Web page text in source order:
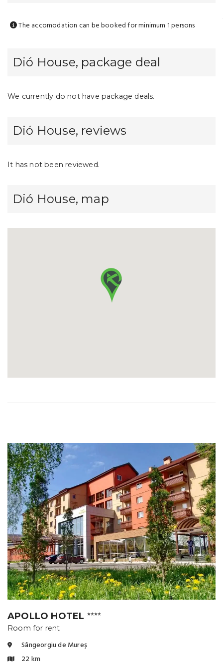
The accomodation can be booked for minimum 1 persons
Dió House, package deal
We currently do not have package deals.
Dió House, reviews
It has not been reviewed.
Dió House, map
APOLLO HOTEL ⭐⭐⭐⭐
Room for rent
Sângeorgiu de Mureș
22 km